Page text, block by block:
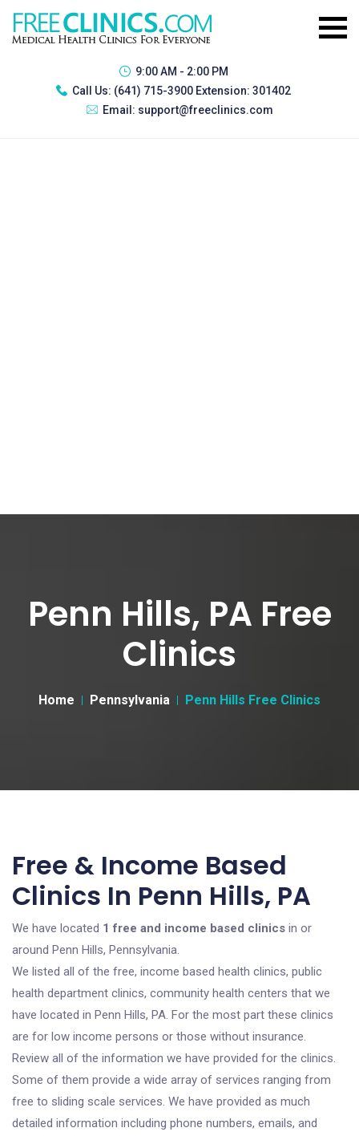
9:00 AM - 2:00 PM
Call Us: (641) 715-3900 Extension: 301402
Email: support@freeclinics.com
Penn Hills, PA Free
Clinics
Home Pennsylvania Penn Hills Free Clinics
Free & Income Based
Clinics In Penn Hills, PA
We have located 1 free and income based clinics in or
around Penn Hills, Pennsylvania.
We listed all of the free, income based health clinics, public
health department clinics, community health centers that we
have located in Penn Hills, PA. For the most part these clinics
are for low income persons or those without insurance.
Review all of the information we have provided for the clinics.
Some of them provide a wide array of services ranging from
free to sliding scale services. We have provided as much
detailed information including phone numbers, emails, and